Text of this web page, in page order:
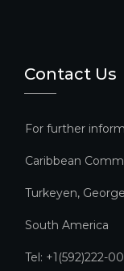
Contact Us
For further
Caribbean
Turkeyen,
South America
Tel: +1(592)222-